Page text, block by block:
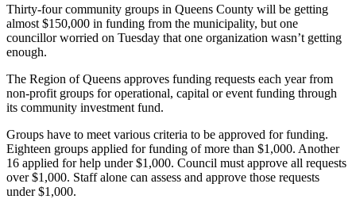
Thirty-four community groups in Queens County will be getting
almost $150,000 in funding from the municipality, but one
councillor worried on Tuesday that one organization wasn’t getting
enough.
The Region of Queens approves funding requests each year from
non-profit groups for operational, capital or event funding through
its community investment fund.
Groups have to meet various criteria to be approved for funding.
Eighteen groups applied for funding of more than $1,000. Another
16 applied for help under $1,000. Council must approve all requests
over $1,000. Staff alone can assess and approve those requests
under $1,000.